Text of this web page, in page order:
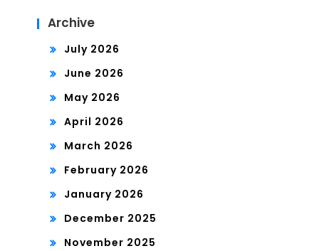
Archive
July 2026
June 2026
May 2026
April 2026
March 2026
February 2026
January 2026
December 2025
November 2025